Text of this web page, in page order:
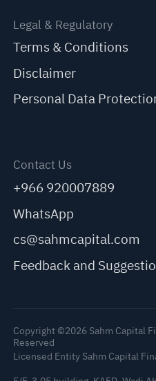
Legal & Regulatory
Terms & Conditions
Disclaimer
Personal Data
Contact Us
+966 920007889
WhatsApp
cs@sahmcapital.com
Feedback and
Copyright ©2026 Sahm Capital
Reserved
Licensed Entity Sahm Capital